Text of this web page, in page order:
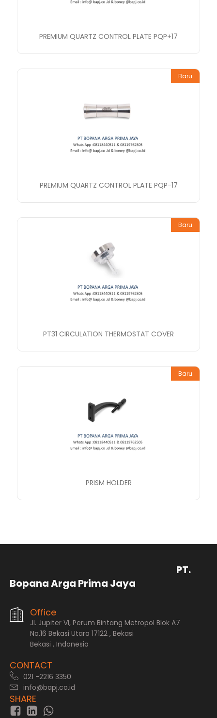
PREMIUM QUARTZ CONTROL PLATE PQP+17
Baru
PREMIUM QUARTZ CONTROL PLATE PQP-17
Baru
PT31 CIRCULATION THERMOSTAT COVER
Baru
PRISM HOLDER
PT.
Bopana Arga Prima Jaya
Office
Jl. Jupiter VI, Perum Bintang Metropol Blok A7
No.16 Bekasi Utara 17122 , Bekasi
Bekasi , Indonesia
CONTACT
021 -2216 3350
info@bapj.co.id
SHARE